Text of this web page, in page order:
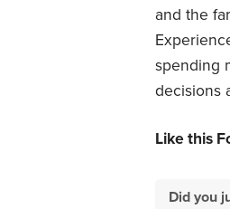
and the
spending
decisions
Like this
Did you